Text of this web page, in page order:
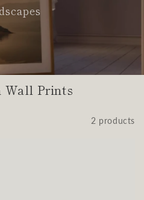
Wall Prints
2 products